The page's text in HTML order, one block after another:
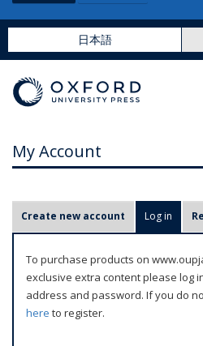
日本語
My Account
r
m
Create new account Log in
To purchase products on
exclusive extra content please log
address and password. If you do
here to register.